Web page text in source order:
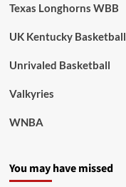
Texas Longhorns WBB
UK Kentucky Basketball
Unrivaled Basketball
Valkyries
WNBA
You may have missed